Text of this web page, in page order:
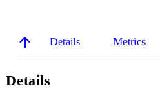
Details Metrics
Details